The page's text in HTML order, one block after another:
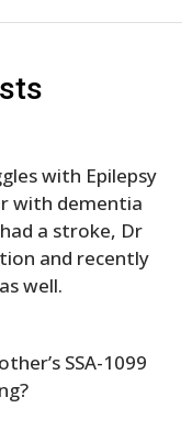
with Epilepsy
with dementia
a stroke, Dr
and recently
well.
SSA-1099